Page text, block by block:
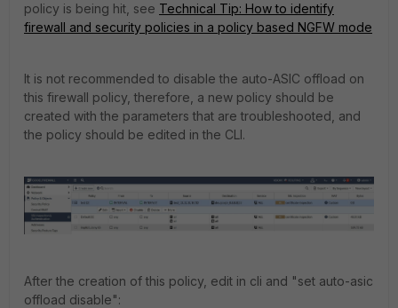
policy is being hit, see Technical Tip: How to identify
firewall and security policies in a policy based NGFW mode
It is not recommended to disable the auto-ASIC offload on
this firewall policy, therefore, a new policy should be
created with the parameters that are troubleshooted, and
the policy should be edited in the CLI.
After the creation of this policy, edit in cli and "set auto-asic
offload disable":